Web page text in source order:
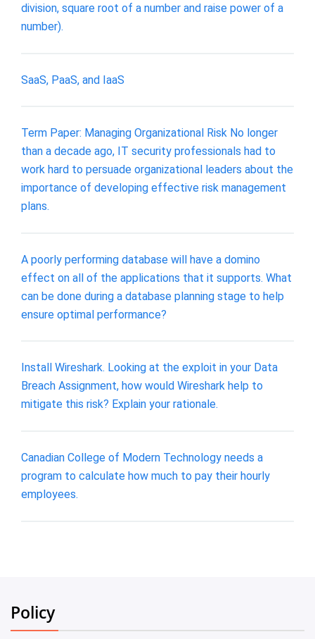
division, square root of a number and raise power of a
number).
SaaS, PaaS, and IaaS
Term Paper: Managing Organizational Risk No longer
than a decade ago, IT security professionals had to
work hard to persuade organizational leaders about the
importance of developing effective risk management
plans.
A poorly performing database will have a domino
effect on all of the applications that it supports. What
can be done during a database planning stage to help
ensure optimal performance?
Install Wireshark. Looking at the exploit in your Data
Breach Assignment, how would Wireshark help to
mitigate this risk? Explain your rationale.
Canadian College of Modern Technology needs a
program to calculate how much to pay their hourly
employees.
Policy